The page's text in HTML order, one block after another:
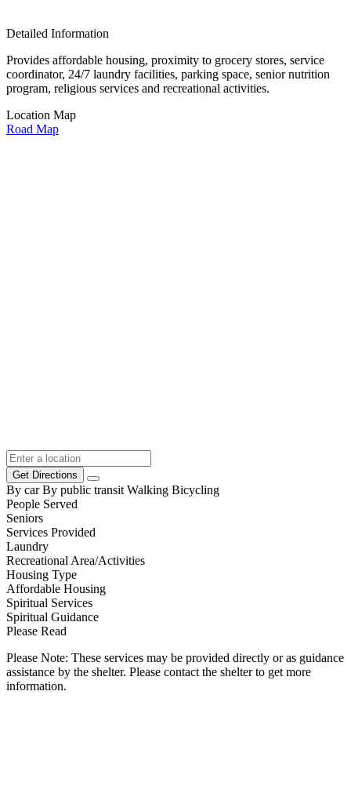
Detailed Information
Provides affordable housing, proximity to grocery stores, service
coordinator, 24/7 laundry facilities, parking space, senior nutrition
program, religious services and recreational activities.
Location Map
Road Map
Get Directions
By car By public transit Walking Bicycling
People Served
Seniors
Services Provided
Laundry
Recreational Area/Activities
Housing Type
Affordable Housing
Spiritual Services
Spiritual Guidance
Please Read
Please Note: These services may be provided directly or as guidance
assistance by the shelter. Please contact the shelter to get more
information.